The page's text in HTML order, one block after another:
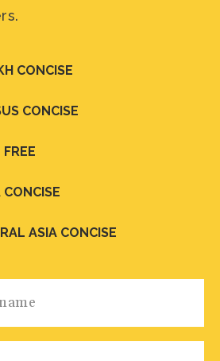
CONCISE
CONCISE
ASIA CONCISE